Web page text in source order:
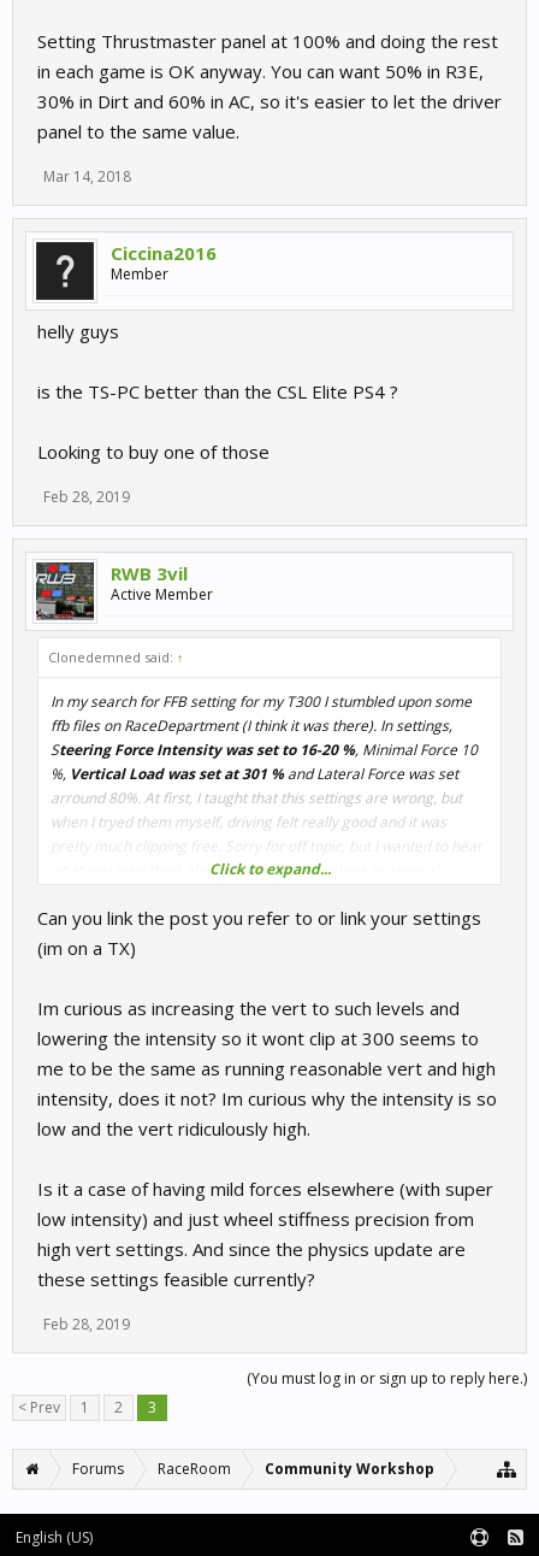
Setting Thrustmaster panel at 100% and doing the rest
in each game is OK anyway. You can want 50% in R3E,
30% in Dirt and 60% in AC, so it's easier to let the driver
panel to the same value.
Mar 14, 2018
Ciccina2016
Member
helly guys
is the TS-PC better than the CSL Elite PS4 ?
Looking to buy one of those
Feb 28, 2019
RWB 3vil
Active Member
Clonedemned said: ↑
In my search for FFB setting for my T300 I stumbled upon some
ffb files on RaceDepartment (I think it was there). In settings,
Steering Force Intensity was set to 16-20 %, Minimal Force 10
%, Vertical Load was set at 301 %and Lateral Force was set
arround 80%. At first, I taught that this settings are wrong, but
when I tryed them myself, driving felt really good and it was
pretty much clipping free. Sorry for off topic, but I wanted to hear
what you guys think about that bolded numbers in general.
Click to expand...
Can you link the post you refer to or link your settings
(im on a TX)
Im curious as increasing the vert to such levels and
lowering the intensity so it wont clip at 300 seems to
me to be the same as running reasonable vert and high
intensity, does it not? Im curious why the intensity is so
low and the vert ridiculously high.
Is it a case of having mild forces elsewhere (with super
low intensity) and just wheel stiffness precision from
high vert settings. And since the physics update are
these settings feasible currently?
Feb 28, 2019
(You must log in or sign up to reply here.)
< Prev
1 2 3
Forums RaceRoom Community Workshop
English (US)